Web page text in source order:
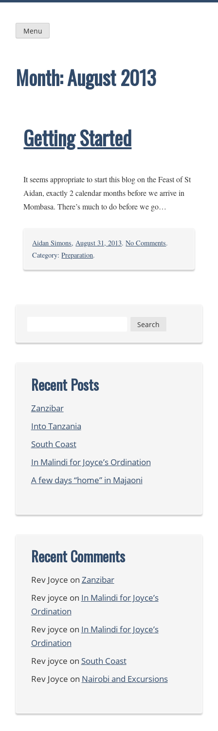
Skip
content
Menu
Month:August 2013
Getting Started
It seems appropriate to start this blog on the Feast of St
Aidan, exactly 2 calendar months before we arrive in
Mombasa. There’s much to do before we go…
Aidan Simons,August 31, 2013.No Commentson.
Category:Preparation.
Recent Posts
Zanzibar
Into Tanzania
South Coast
In Malindi for Joyce’s Ordination
A few days “home” in Majaoni
Recent Comments
Rev Joyce on Zanzibar
Rev joyce on In Malindi for Joyce’s
Ordination
Rev joyce on In Malindi for Joyce’s
Ordination
Rev joyce on South Coast
Rev Joyce on Nairobi and Excursions